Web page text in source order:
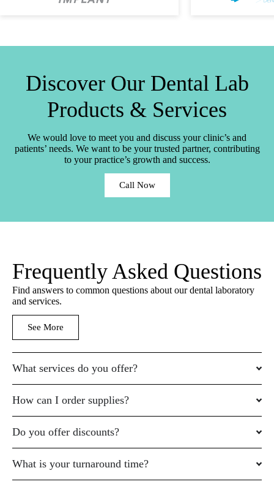
Discover Our Dental Lab
Products & Services
We would love to meet you and discuss your clinic’s and
patients’ needs. We want to be your trusted partner, contributing
to your practice’s growth and success.
Call Now
Frequently Asked Questions
Find answers to common questions about our dental laboratory
and services.
See More
What services do you offer?
How can I order supplies?
Do you offer discounts?
What is your turnaround time?